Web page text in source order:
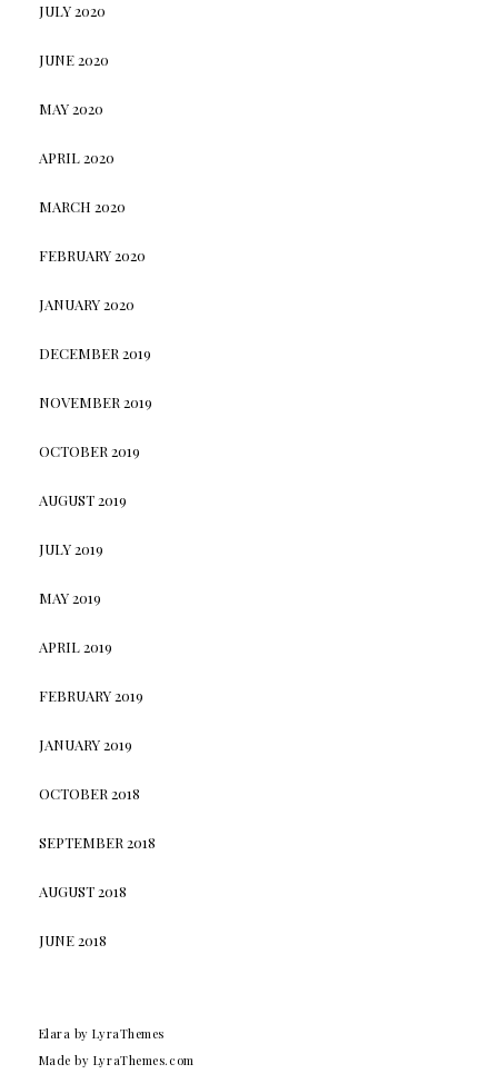
JULY 2020
JUNE 2020
MAY 2020
APRIL 2020
MARCH 2020
FEBRUARY 2020
JANUARY 2020
DECEMBER 2019
NOVEMBER 2019
OCTOBER 2019
AUGUST 2019
JULY 2019
MAY 2019
APRIL 2019
FEBRUARY 2019
JANUARY 2019
OCTOBER 2018
SEPTEMBER 2018
AUGUST 2018
JUNE 2018
Elara by LyraThemes
Made by LyraThemes.com